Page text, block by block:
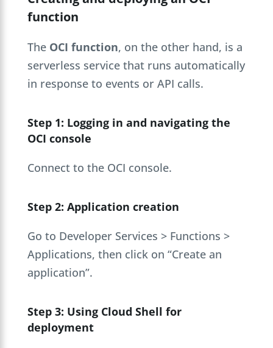
function
The OCI function, on the other hand, is a
serverless service that runs automatically
in response to events or API calls.
Step 1: Logging in and navigating the
OCI console
Connect to the OCI console.
Step 2: Application creation
Go to Developer Services > Functions >
Applications, then click on “Create an
application”.
Step 3: Using Cloud Shell for
deployment